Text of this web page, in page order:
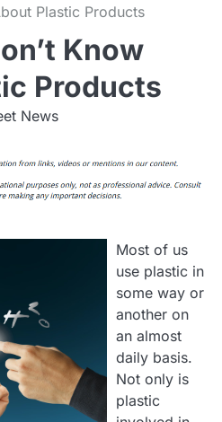
Plastic Products
Know
Products
News
Most of us
use plastic in
some way or
another on
an almost
daily basis.
Not only is
plastic